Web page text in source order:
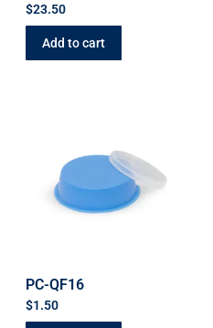
$23.50
Add to cart
PC-QF16
$1.50